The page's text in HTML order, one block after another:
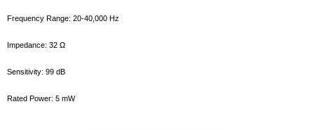
Frequency Range: 20-40,000 Hz
Impedance: 32 Ω
Sensitivity: 99 dB
Rated Power: 5 mW